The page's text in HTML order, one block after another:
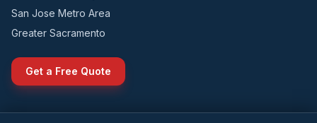
San Jose Metro Area
Greater Sacramento
Get a Free Quote